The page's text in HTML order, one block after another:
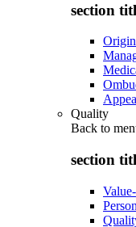
section
Quality
Back to
section